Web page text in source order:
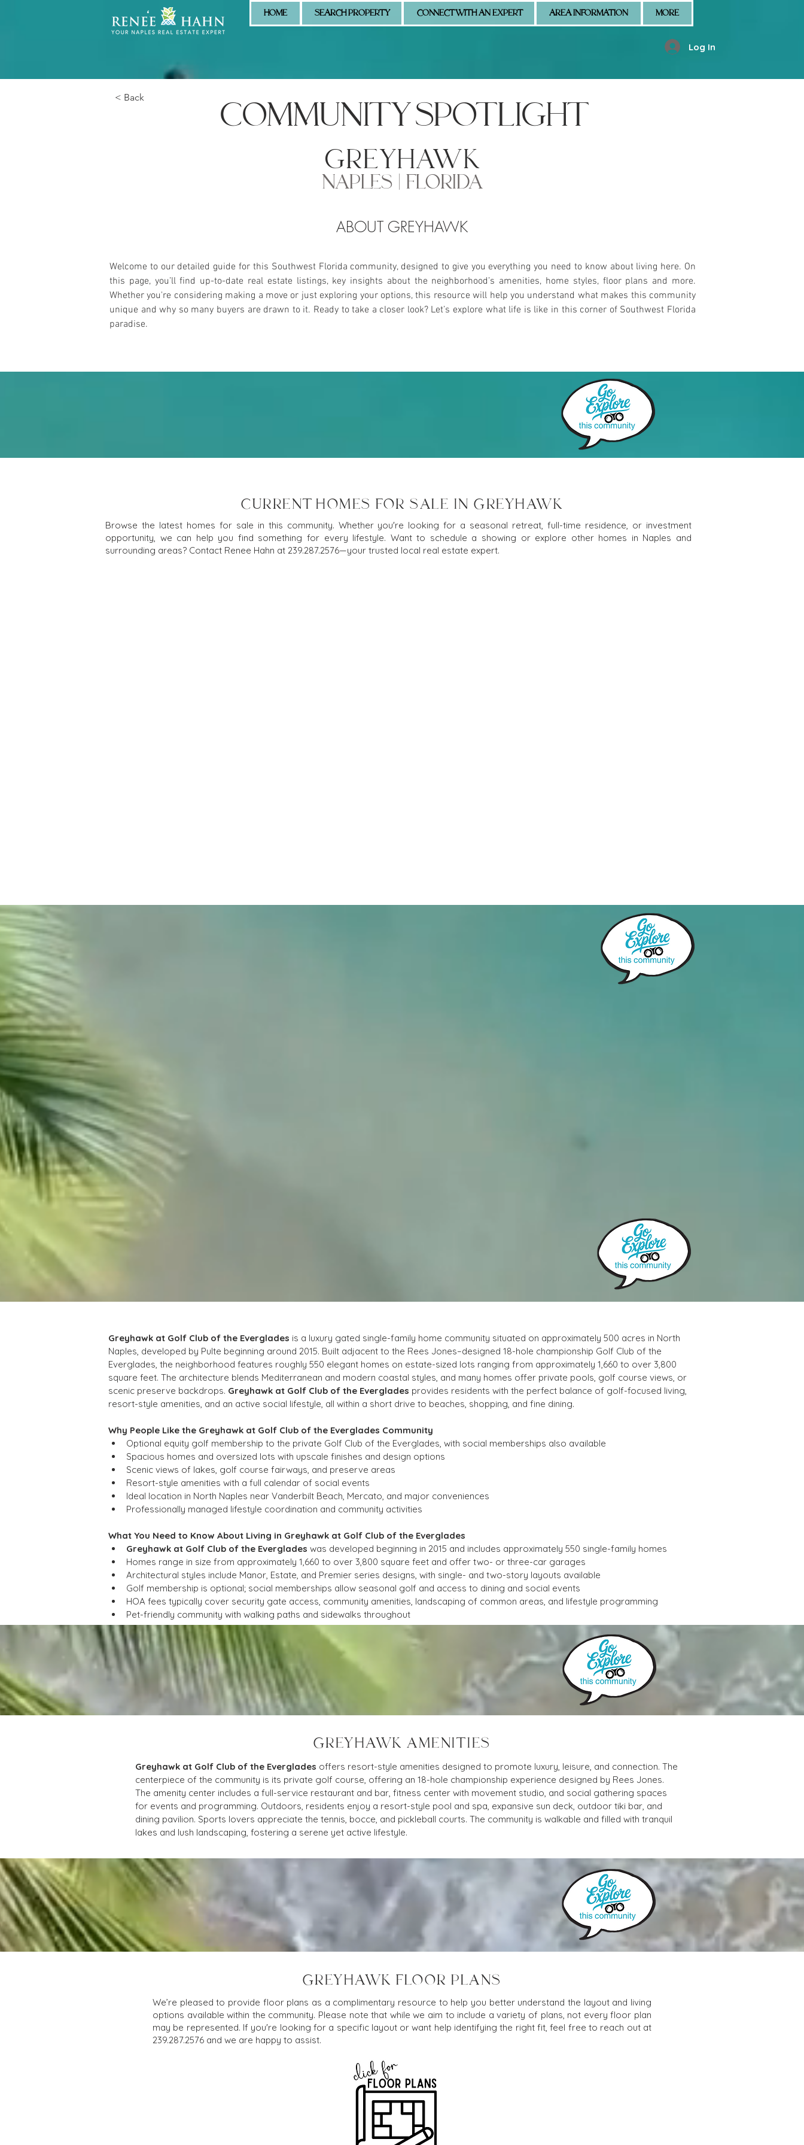
HOME SEARCH PROPERTY CONNECT WITH AN EXPERT AREA INFORMATION MORE
Log In
< Back
COMMUNITY SPOTLIGHT
greyhawk
NAPLES | FLORIDA
ABOUT GREYHAWK
Welcome to our detailed guide for this Southwest Florida community, designed to give you everything you need to know about living here. On
this page, you’ll find up-to-date real estate listings, key insights about the neighborhood’s amenities, home styles, floor plans and more.
Whether you're considering making a move or just exploring your options, this resource will help you understand what makes this community
unique and why so many buyers are drawn to it. Ready to take a closer look? Let’s explore what life is like in this corner of Southwest Florida
paradise.
CURRENT HOMES FOR SALE IN GREYHAWK
Browse the latest homes for sale in this community. Whether you're looking for a seasonal retreat, full-time residence, or investment
opportunity, we can help you find something for every lifestyle. Want to schedule a showing or explore other homes in Naples and
surrounding areas? Contact Renee Hahn at 239.287.2576—your trusted local real estate expert.
Greyhawk at Golf Club of the Everglades is a luxury gated single-family home community situated on approximately 500 acres in North
Naples, developed by Pulte beginning around 2015. Built adjacent to the Rees Jones–designed 18-hole championship Golf Club of the
Everglades, the neighborhood features roughly 550 elegant homes on estate-sized lots ranging from approximately 1,660 to over 3,800
square feet. The architecture blends Mediterranean and modern coastal styles, and many homes offer private pools, golf course views, or
scenic preserve backdrops. Greyhawk at Golf Club of the Everglades provides residents with the perfect balance of golf-focused living,
resort-style amenities, and an active social lifestyle, all within a short drive to beaches, shopping, and fine dining.
Why People Like the Greyhawk at Golf Club of the Everglades Community
Optional equity golf membership to the private Golf Club of the Everglades, with social memberships also available
Spacious homes and oversized lots with upscale finishes and design options
Scenic views of lakes, golf course fairways, and preserve areas
Resort-style amenities with a full calendar of social events
Ideal location in North Naples near Vanderbilt Beach, Mercato, and major conveniences
Professionally managed lifestyle coordination and community activities
What You Need to Know About Living in Greyhawk at Golf Club of the Everglades
Greyhawk at Golf Club of the Everglades was developed beginning in 2015 and includes approximately 550 single-family homes
Homes range in size from approximately 1,660 to over 3,800 square feet and offer two- or three-car garages
Architectural styles include Manor, Estate, and Premier series designs, with single- and two-story layouts available
Golf membership is optional; social memberships allow seasonal golf and access to dining and social events
HOA fees typically cover security gate access, community amenities, landscaping of common areas, and lifestyle programming
Pet-friendly community with walking paths and sidewalks throughout
GREYHAWK AMENITIES
Greyhawk at Golf Club of the Everglades offers resort-style amenities designed to promote luxury, leisure, and connection. The
centerpiece of the community is its private golf course, offering an 18-hole championship experience designed by Rees Jones.
The amenity center includes a full-service restaurant and bar, fitness center with movement studio, and social gathering spaces
for events and programming. Outdoors, residents enjoy a resort-style pool and spa, expansive sun deck, outdoor tiki bar, and
dining pavilion. Sports lovers appreciate the tennis, bocce, and pickleball courts. The community is walkable and filled with tranquil
lakes and lush landscaping, fostering a serene yet active lifestyle.
GREYHAWK FLOOR PLANS
We’re pleased to provide floor plans as a complimentary resource to help you better understand the layout and living
options available within the community. Please note that while we aim to include a variety of plans, not every floor plan
may be represented. If you're looking for a specific layout or want help identifying the right fit, feel free to reach out at
239.287.2576 and we are happy to assist.